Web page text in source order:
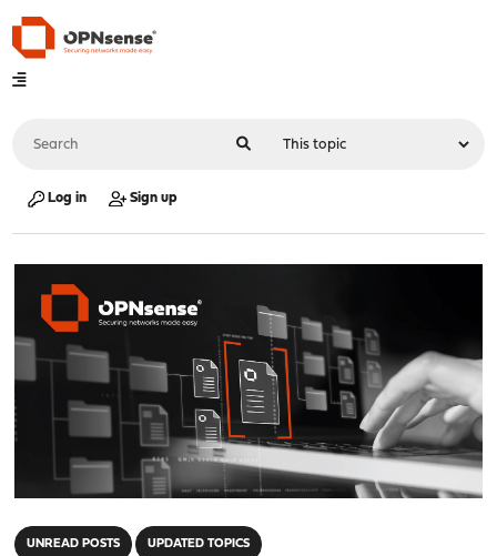
Log in Sign up
UNREAD POSTS UPDATED TOPICS